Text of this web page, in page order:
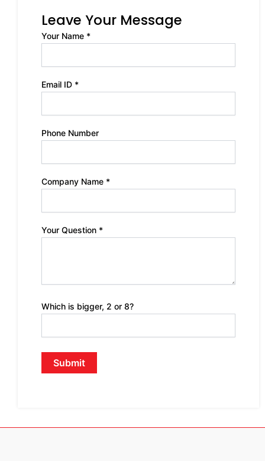
Leave Your Message
Your Name *
Email ID *
Phone Number
Company Name *
Your Question *
Which is bigger, 2 or 8?